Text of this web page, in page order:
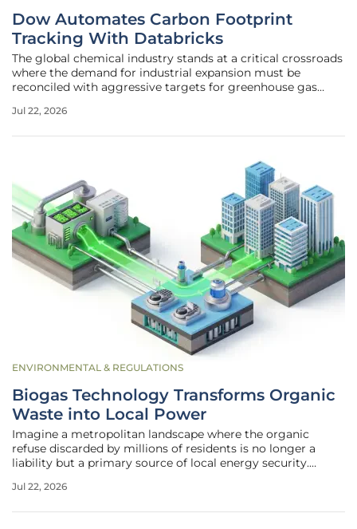
Dow Automates Carbon Footprint
Tracking With Databricks
The global chemical industry stands at a critical crossroads
where the demand for industrial expansion must be
reconciled with aggressive targets for greenhouse gas
responded to this challenge by implementing a
Jul 22, 2026
ENVIRONMENTAL & REGULATIONS
Biogas Technology Transforms Organic
Waste into Local Power
Imagine a metropolitan landscape where the organic
refuse discarded by millions of residents is no longer a
liability but a primary source of local energy security.
waste as a strategic energy resource rather than a simple
Jul 22, 2026